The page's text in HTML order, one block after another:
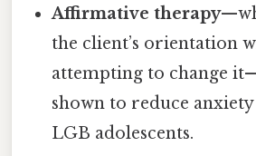
Affirmative therapy
the client’s orientation
attempting to change
shown to reduce
LGB adolescents.